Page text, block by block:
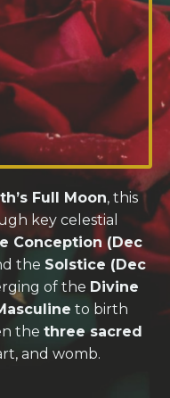
Full Moon, this
key celestial
Conception (Dec
the Solstice (Dec
of the Divine
to birth
the three sacred
and womb.